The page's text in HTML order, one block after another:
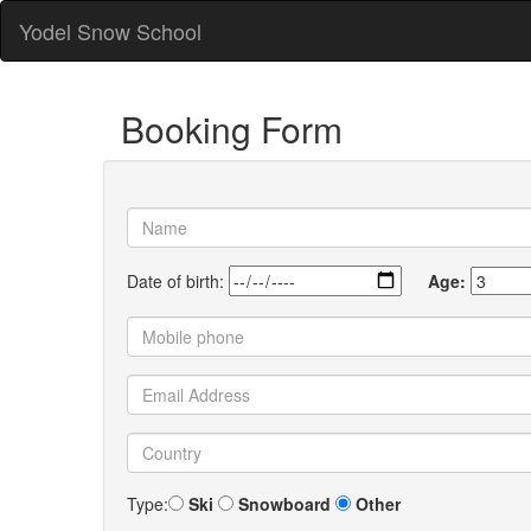
Yodel Snow School
Booking Form
Date of birth: Age:
Type: Ski Snowboard
Other